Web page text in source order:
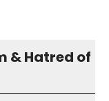
& Hatred of